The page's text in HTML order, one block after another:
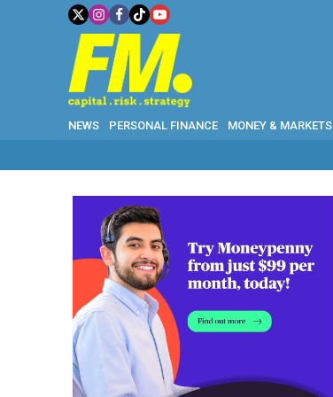
NEWS PERSONAL FINANCE MONEY & MARKETS